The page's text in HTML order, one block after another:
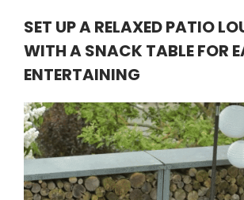
SET UP A RELAXED PATIO
WITH A SNACK TABLE FOR
ENTERTAINING